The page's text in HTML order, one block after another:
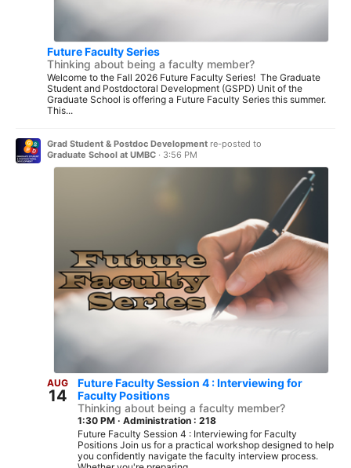
Future Faculty Series
Thinking about being a faculty member?
Welcome to the Fall 2026 Future Faculty Series! The Graduate
Student and Postdoctoral Development (GSPD) Unit of the
Graduate School is offering a Future Faculty Series this summer.
This...
Grad Student & Postdoc Development re-posted to
Graduate School at UMBC · 3:56 PM
AUG
14
Future Faculty Session 4 : Interviewing for
Faculty Positions
Thinking about being a faculty member?
1:30 PM · Administration : 218
Future Faculty Session 4 : Interviewing for Faculty
Positions Join us for a practical workshop designed to help
you confidently navigate the faculty interview process.